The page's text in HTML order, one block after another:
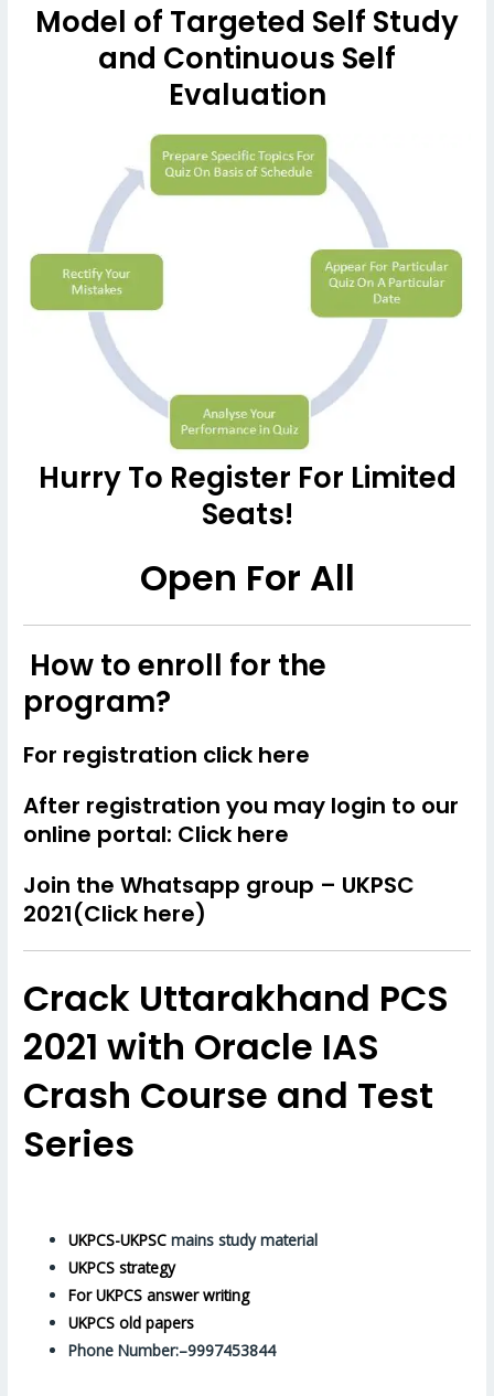
Model of Targeted Self Study
and Continuous Self
Evaluation
Hurry To Register For Limited
Seats!
Open For All
How to enroll for the
program?
For registration click here
After registration you may login to our
online portal: Click here
Join the Whatsapp group – UKPSC
2021(Click here)
Crack Uttarakhand PCS
2021 with Oracle IAS
Crash Course and Test
Series
UKPCS-UKPSC mains study material
UKPCS strategy
For UKPCS answer writing
UKPCS old papers
Phone Number:–9997453844